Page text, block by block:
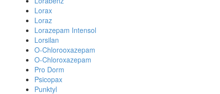
Lorax
Loraz
Lorazepam Intensol
Lorsilan
O-Chlorooxazepam
O-Chloroxazepam
Pro Dorm
Psicopax
Punktyl